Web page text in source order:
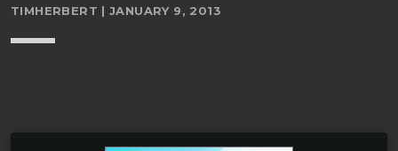
TIMHERBERT | JANUARY 9, 2013